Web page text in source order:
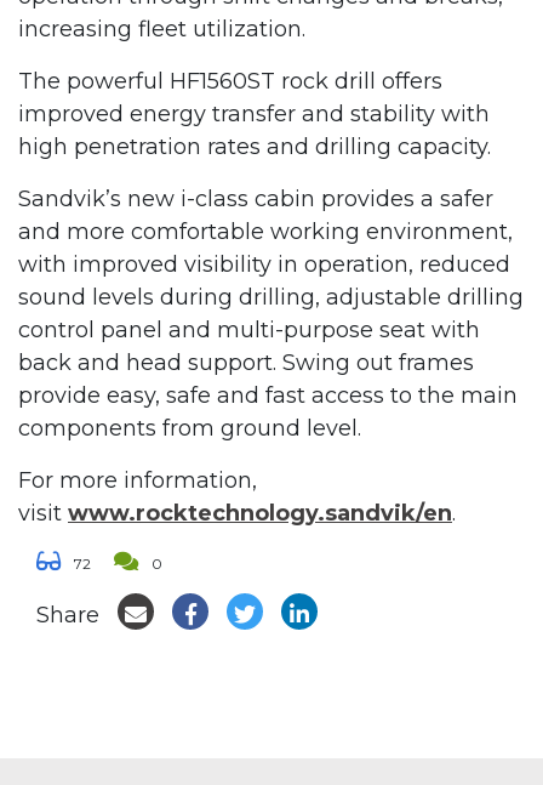
increasing fleet utilization.
The powerful HF1560ST rock drill offers
improved energy transfer and stability with
high penetration rates and drilling capacity.
Sandvik’s new i-class cabin provides a safer
and more comfortable working environment,
with improved visibility in operation, reduced
sound levels during drilling, adjustable drilling
control panel and multi-purpose seat with
back and head support. Swing out frames
provide easy, safe and fast access to the main
components from ground level.
For more information,
visit www.rocktechnology.sandvik/en.
72 0
Share